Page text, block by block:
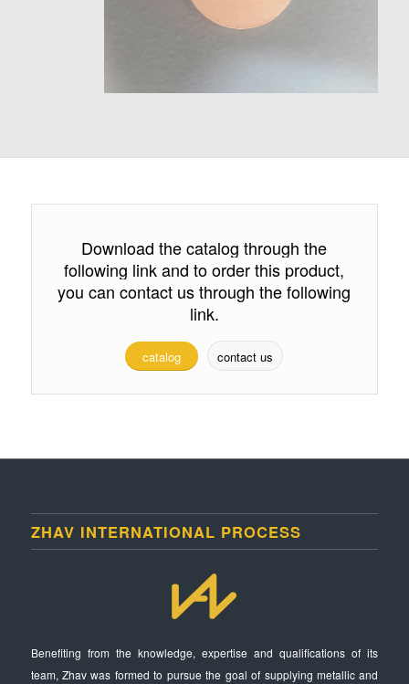
Download the catalog through the
following link and to order this product,
you can contact us through the following
link.
catalog contact us
ZHAV INTERNATIONAL PROCESS
Benefiting from the knowledge, expertise and qualifications of its
team, Zhav was formed to pursue the goal of supplying metallic and